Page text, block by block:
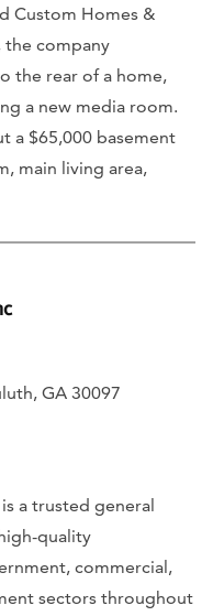
Custom Homes &
the company
the rear of a home,
a new media room.
a $65,000 basement
main living area,
GA 30097
a trusted general
quality
commercial,
sectors throughout